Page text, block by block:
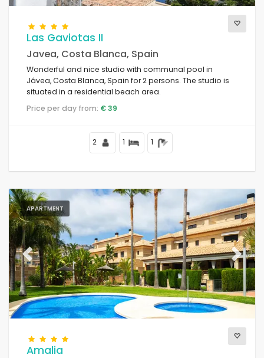
Las Gaviotas II
Javea, Costa Blanca, Spain
Wonderful and nice studio with communal pool in
Jávea, Costa Blanca, Spain for 2 persons. The studio is
situated in a residential beach area.
Price per day from: € 39
2 1 1
APARTMENT
Previous Next
Amalia